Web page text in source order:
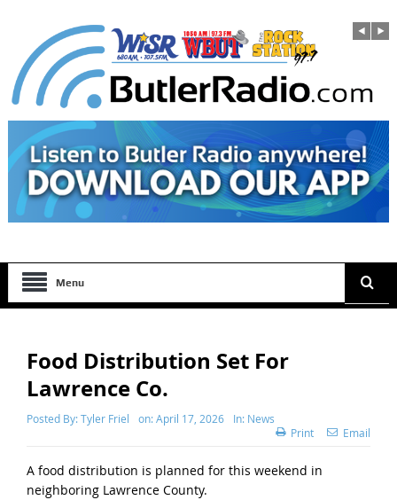
Menu
Food Distribution Set For
Lawrence Co.
Posted By:Tyler Friel on:April 17, 2026 In: News
Print
Email
A food distribution is planned for this weekend in
neighboring Lawrence County.